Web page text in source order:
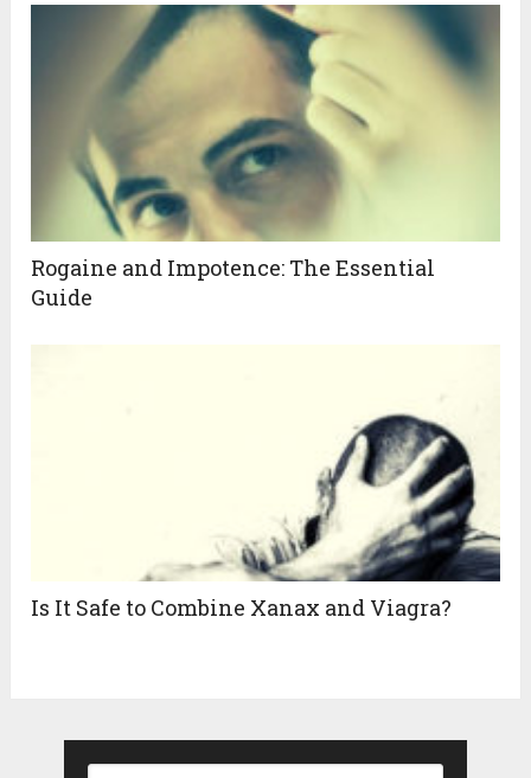
Rogaine and Impotence: The Essential
Guide
Is It Safe to Combine Xanax and Viagra?